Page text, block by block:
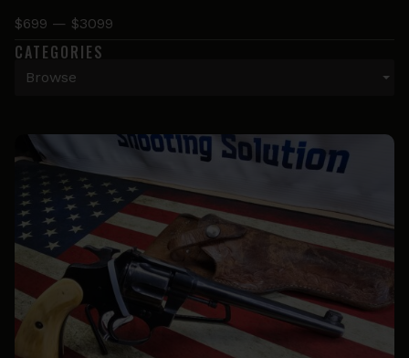
$699 — $3099
CATEGORIES
Browse